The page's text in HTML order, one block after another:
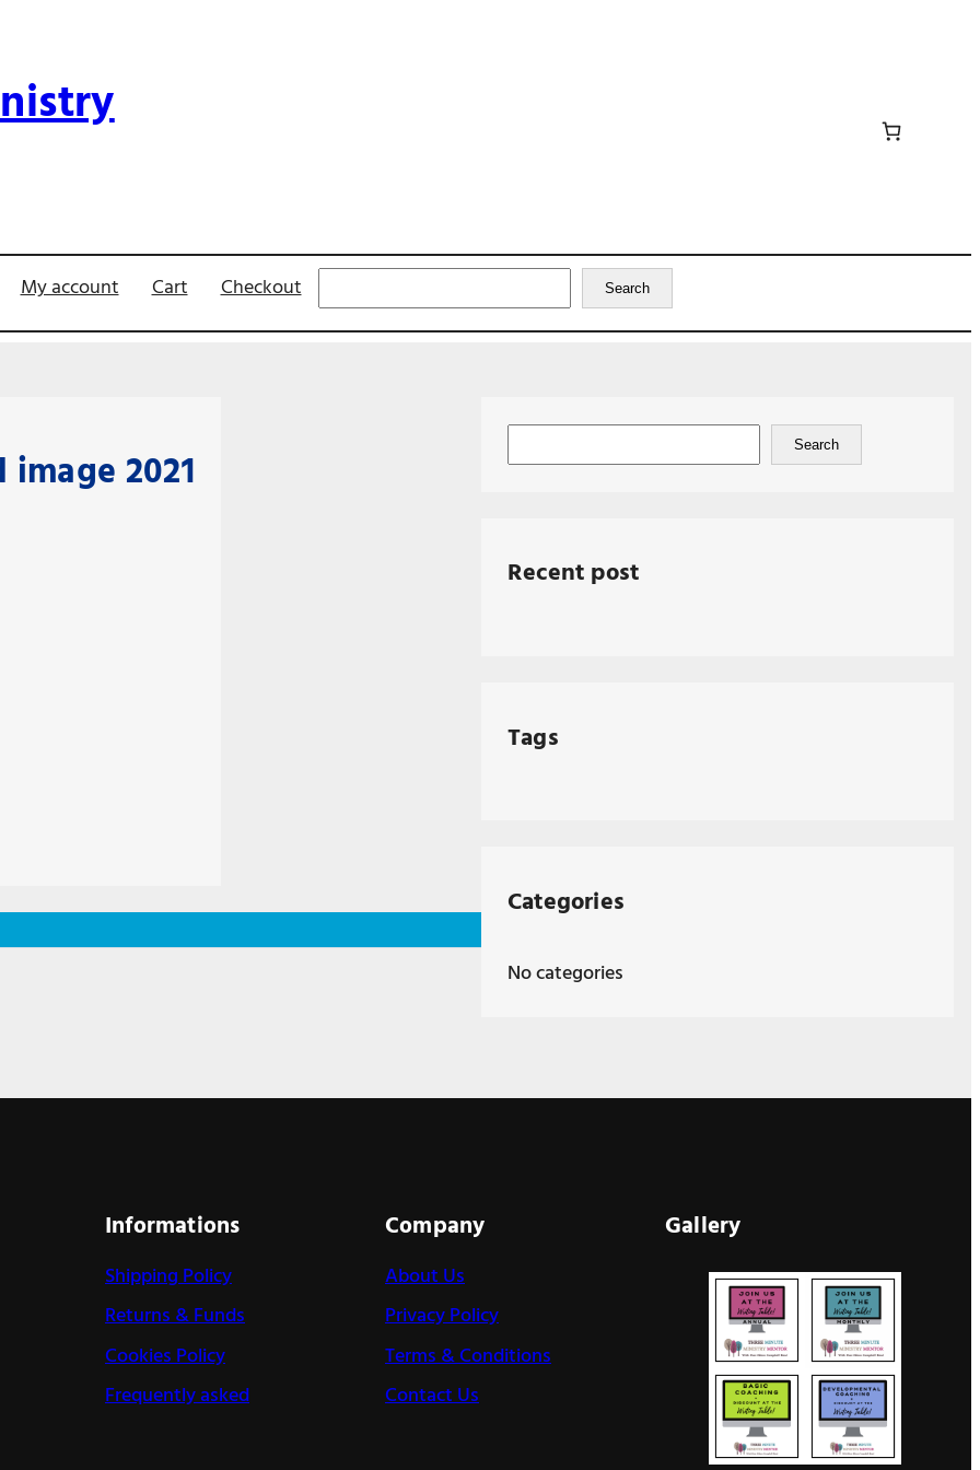
My account Cart Checkout Search
2021
Search
Recent post
Tags
Categories
No categories
Informations
Shipping Policy
Returns & Funds
Cookies Policy
Frequently asked
Company
About Us
Privacy Policy
Terms & Conditions
Contact Us
Gallery